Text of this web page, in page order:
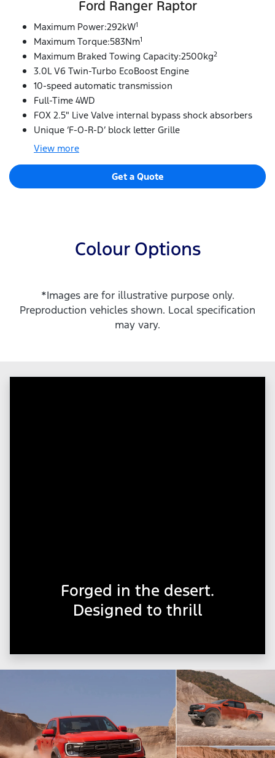
Ford Ranger Raptor
Maximum Power:292kW1
Maximum Torque:583Nm1
Maximum Braked Towing Capacity:2500kg2
3.0L V6 Twin-Turbo EcoBoost Engine
10-speed automatic transmission
Full-Time 4WD
FOX 2.5" Live Valve internal bypass shock absorbers
Unique ‘F-O-R-D’ block letter Grille
View more
Get a Quote
Colour Options
*Images are for illustrative purpose only.
Preproduction vehicles shown. Local specification
may vary.
Forged in the desert.
Designed to thrill